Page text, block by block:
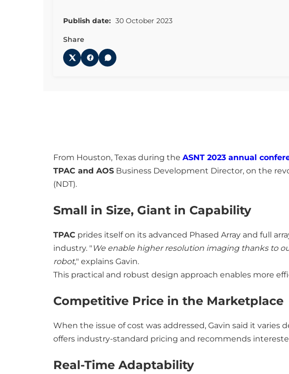
Publish date: 30 October 2023
Share
From Houston, Texas during the ASNT 2023 annual
TPAC and AOS Business Development Director, on the
(NDT).
Small in Size, Giant in Capability
TPAC prides itself on its advanced Phased Array and full
industry. " We enable higher resolution imaging thanks to
robot," explains Gavin.
This practical and robust design approach enables more
Competitive Price in the Marketplace
When the issue of cost was addressed, Gavin said it
offers industry-standard pricing and recommends
Real-Time Adaptability